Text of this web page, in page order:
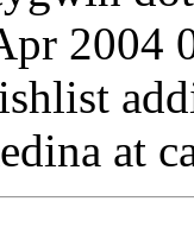
2004
at